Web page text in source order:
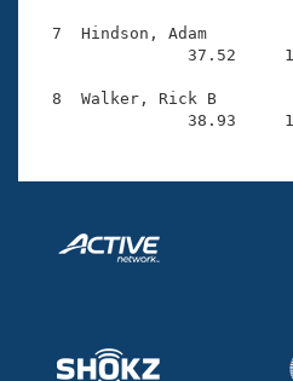
Adult Learn-To-Swim
7  Hindson, Adam
37.52
8  Walker, Rick B
38.93